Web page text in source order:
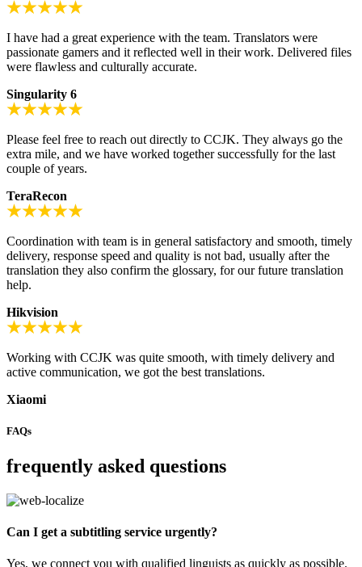
I have had a great experience with the team. Translators were
passionate gamers and it reflected well in their work. Delivered files
were flawless and culturally accurate.
Singularity 6
Please feel free to reach out directly to CCJK. They always go the
extra mile, and we have worked together successfully for the last
couple of years.
TeraRecon
Coordination with team is in general satisfactory and smooth, timely
delivery, response speed and quality is not bad, usually after the
translation they also confirm the glossary, for our future translation
help.
Hikvision
Working with CCJK was quite smooth, with timely delivery and
active communication, we got the best translations.
Xiaomi
FAQs
frequently asked questions
Can I get a subtitling service urgently?
Yes, we connect you with qualified linguists as quickly as possible.